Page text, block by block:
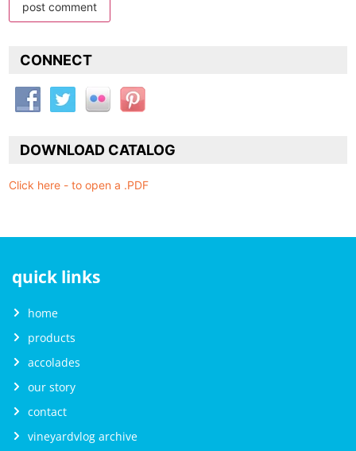
CONNECT
DOWNLOAD CATALOG
Click here - to open a .PDF
quick links
home
products
accolades
our story
contact
vineyardvlog archive